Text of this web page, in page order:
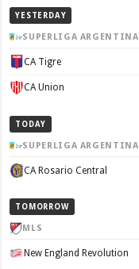
YESTERDAY
SUPERLIGA ARGENTINA
CA Tigre
CA Union
TODAY
SUPERLIGA ARGENTINA
CA Rosario Central
TOMORROW
MLS
New England Revolution